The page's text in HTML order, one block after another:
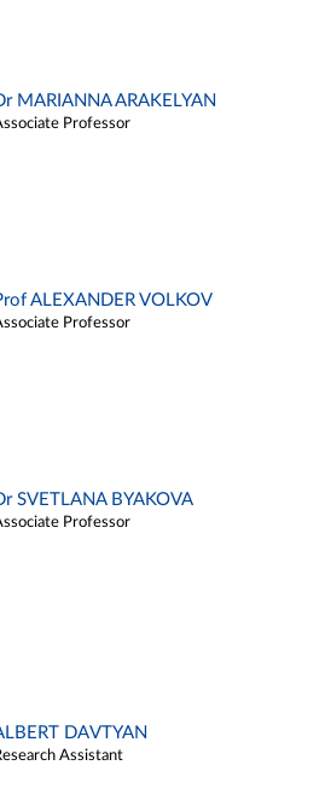
MARIANNA ARAKELYAN
Professor
ALEXANDER VOLKOV
Professor
SVETLANA BYAKOVA
Professor
DAVTYAN
Assistant